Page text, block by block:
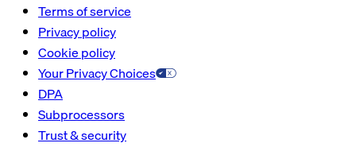
Terms of service
Privacy policy
Cookie policy
Your Privacy Choices
DPA
Subprocessors
Trust & security